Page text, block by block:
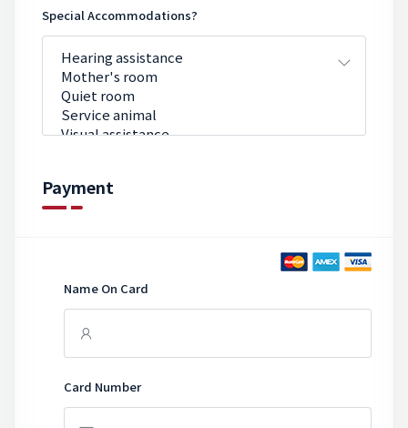
Special Accommodations?
Payment
Name On Card
Card Number